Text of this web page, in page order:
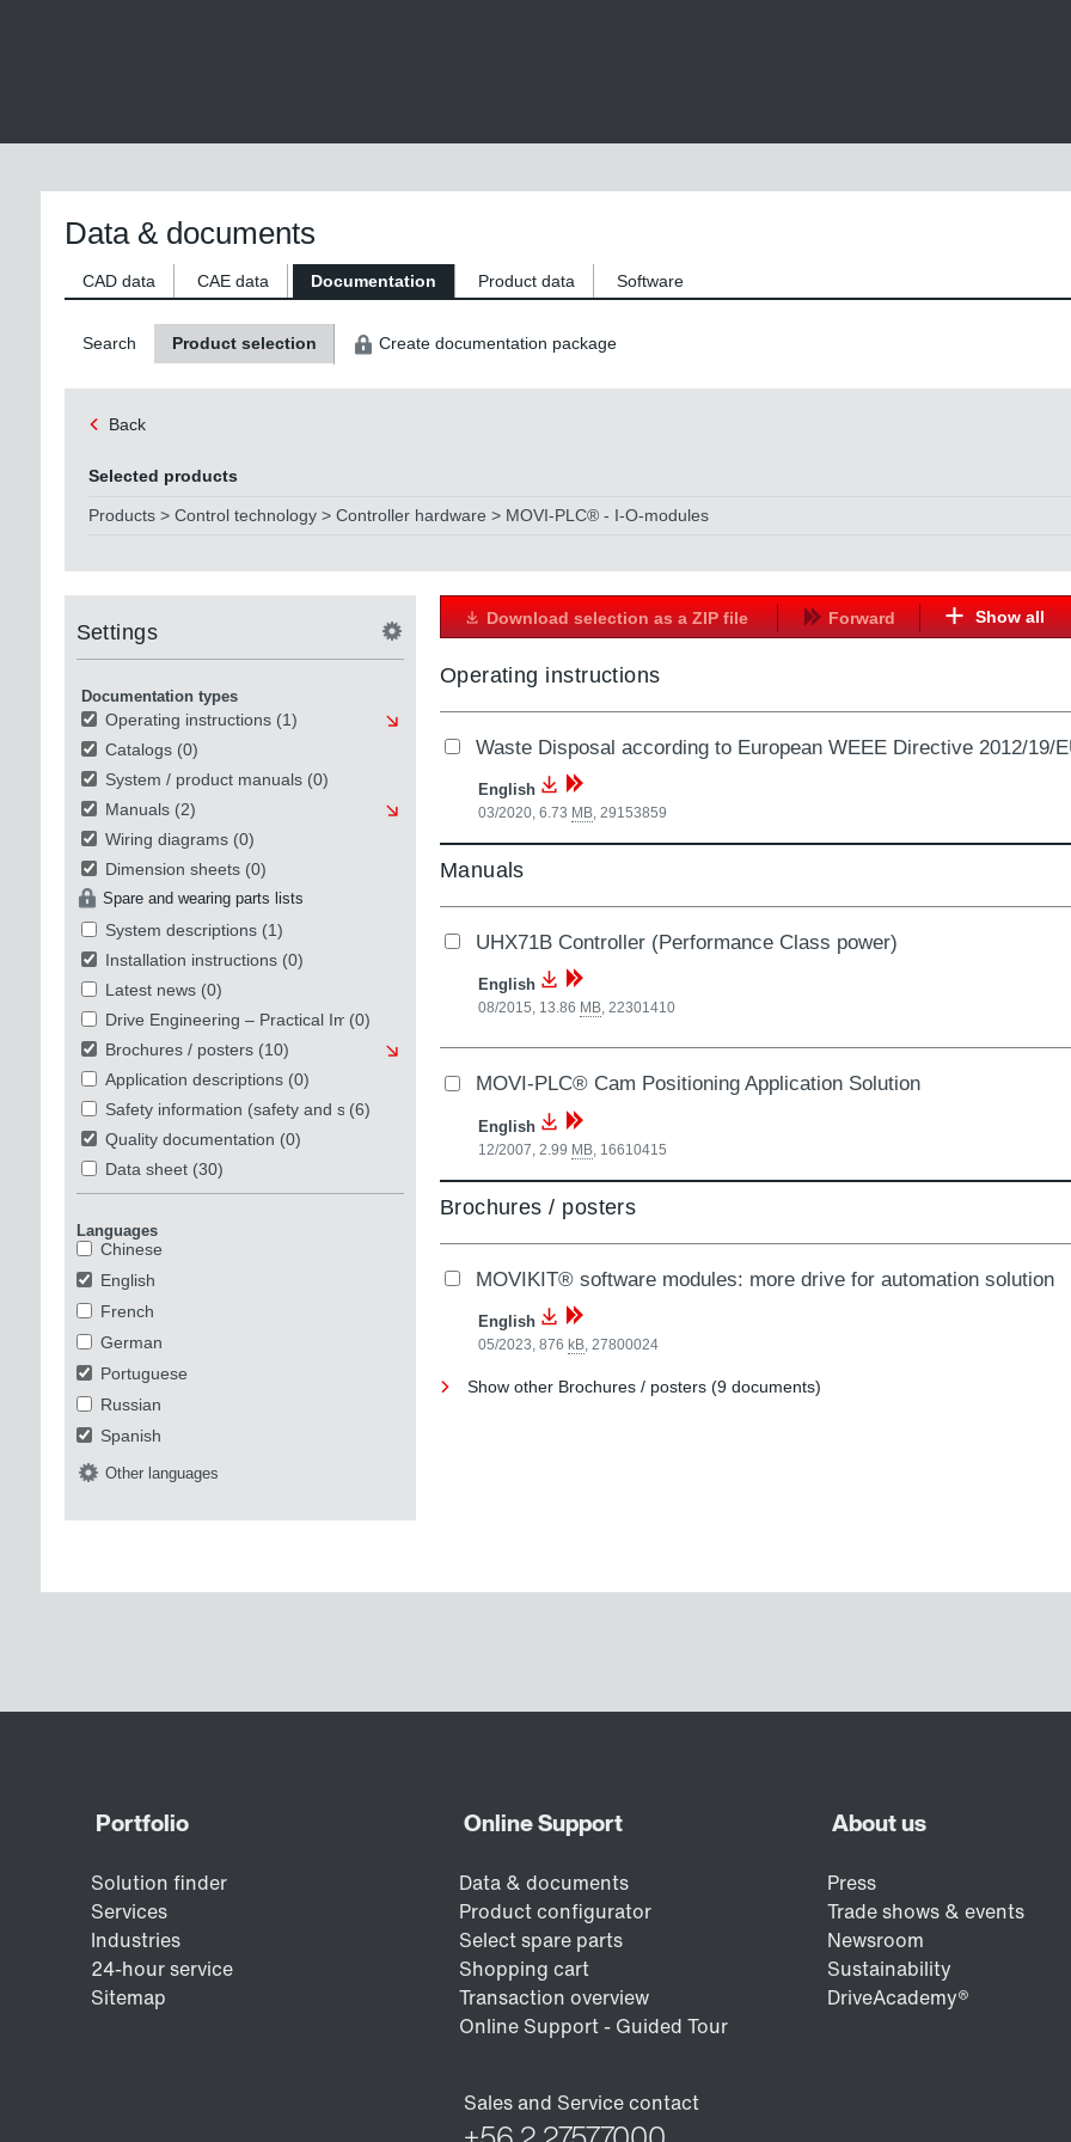
Data & documents
CAD data CAE data Documentation Product data Software
Search Product selection Create documentation package
Back
Selected products
Products > Control technology > Controller hardware > MOVI-PLC® - I-O-modules
Settings
Documentation types
Operating instructions (1)
Catalogs (0)
System / product manuals (0)
Manuals (2)
Wiring diagrams (0)
Dimension sheets (0)
Spare and wearing parts lists
System descriptions (1)
Installation instructions (0)
Latest news (0)
Drive Engineering – Practical Implementation
(0)
Brochures / posters (10)
Application descriptions (0)
Safety information (safety and security)
(6)
Quality documentation (0)
Data sheet (30)
Languages
Chinese
English
French
German
Portuguese
Russian
Spanish
Other languages
Download selection as a ZIP file Forward Show all
Operating instructions
Waste Disposal according to European WEEE Directive 2012/19/
English
03/2020, 6.73 MB, 29153859
Manuals
UHX71B Controller (Performance Class power)
English
08/2015, 13.86 MB, 22301410
MOVI-PLC® Cam Positioning Application Solution
English
12/2007, 2.99 MB, 16610415
Brochures / posters
MOVIKIT® software modules: more drive for automation solution
English
05/2023, 876 kB, 27800024
Show other Brochures / posters (9 documents)